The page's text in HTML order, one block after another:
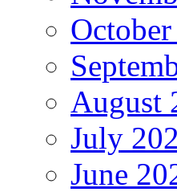
August
July
June